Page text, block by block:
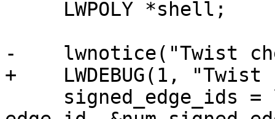
-    lwnotice("Twist
+    LWDEBUG(1,